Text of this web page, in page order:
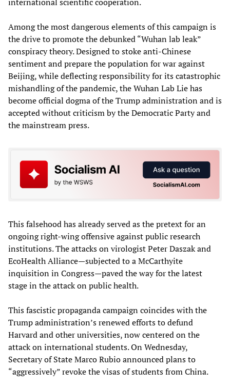
Among the most dangerous elements of this campaign is
the drive to promote the debunked “Wuhan lab leak”
conspiracy theory. Designed to stoke anti-Chinese
sentiment and prepare the population for war against
Beijing, while deflecting responsibility for its catastrophic
mishandling of the pandemic, the Wuhan Lab Lie has
become official dogma of the Trump administration and is
accepted without criticism by the Democratic Party and
the mainstream press.
This falsehood has already served as the pretext for an
ongoing right-wing offensive against public research
institutions. The attacks on virologist Peter Daszak and
EcoHealth Alliance—subjected to a McCarthyite
inquisition in Congress—paved the way for the latest
stage in the attack on public health.
This fascistic propaganda campaign coincides with the
Trump administration’s renewed efforts to defund
Harvard and other universities, now centered on the
attack on international students. On Wednesday,
Secretary of State Marco Rubio announced plans to
“aggressively” revoke the visas of students from China.